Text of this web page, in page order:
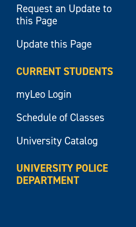
Request an Update to
this Page
Update this Page
CURRENT STUDENTS
myLeo Login
Schedule of Classes
University Catalog
UNIVERSITY POLICE
DEPARTMENT